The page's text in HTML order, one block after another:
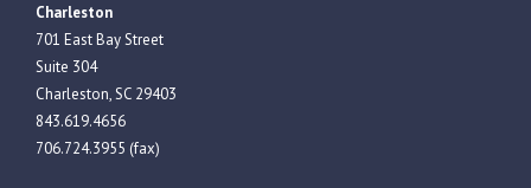
Charleston
701 East Bay Street
Suite 304
Charleston, SC 29403
843.619.4656
706.724.3955 (fax)